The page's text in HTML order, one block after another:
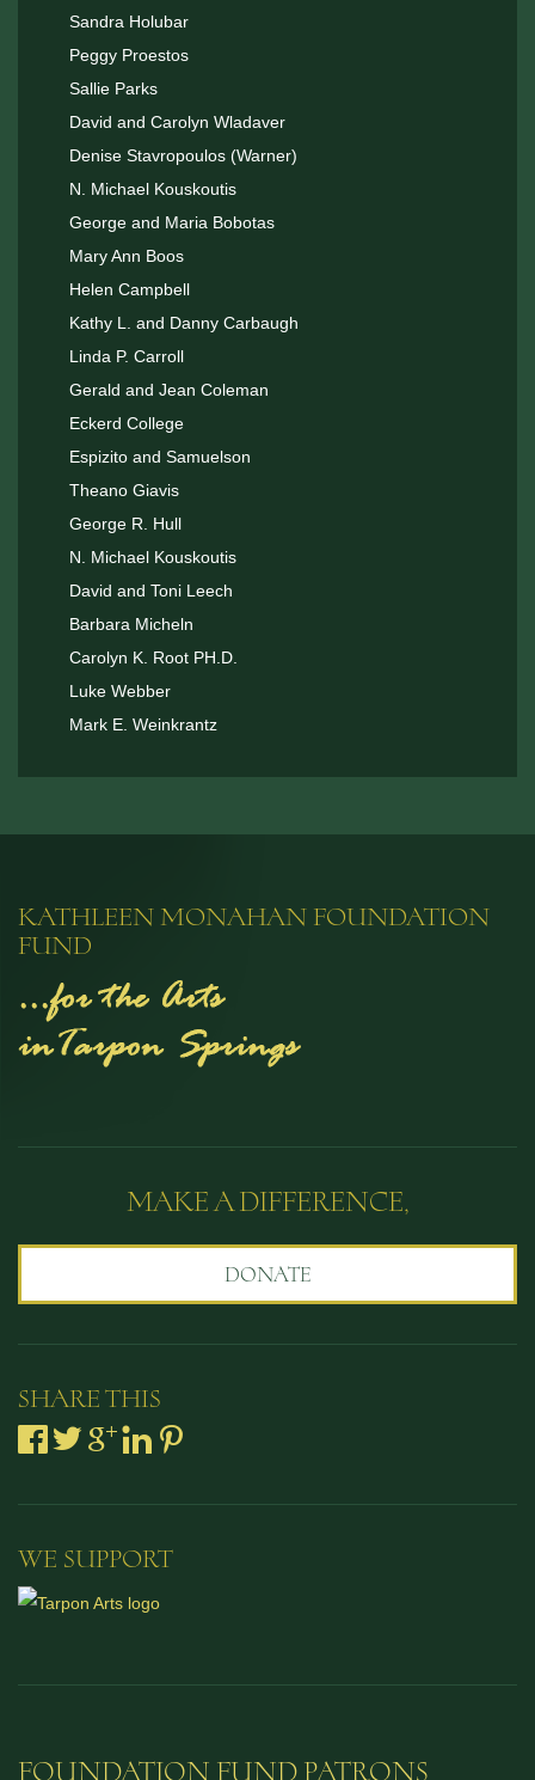
Sandra Holubar
Peggy Proestos
Sallie Parks
David and Carolyn Wladaver
Denise Stavropoulos (Warner)
N. Michael Kouskoutis
George and Maria Bobotas
Mary Ann Boos
Helen Campbell
Kathy L. and Danny Carbaugh
Linda P. Carroll
Gerald and Jean Coleman
Eckerd College
Espizito and Samuelson
Theano Giavis
George R. Hull
N. Michael Kouskoutis
David and Toni Leech
Barbara Micheln
Carolyn K. Root PH.D.
Luke Webber
Mark E. Weinkrantz
KATHLEEN MONAHAN FOUNDATION
FUND
MAKE A DIFFERENCE,
DONATE
SHARE THIS
WE SUPPORT
FOUNDATION FUND PATRONS